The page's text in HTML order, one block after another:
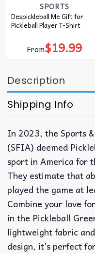
SPORTS
Despickleball Me Gift for
Pickleball Player T-Shirt
From$19.99
Description
Shipping Info
In 2023, the Sports
(SFIA) deemed
sport in America for
They estimate that
played the game at
Combine your love
in the Pickleball
lightweight fabric
design, it’s perfect